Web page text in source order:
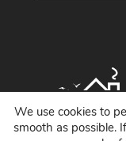
We use cookies to
smooth as possible.